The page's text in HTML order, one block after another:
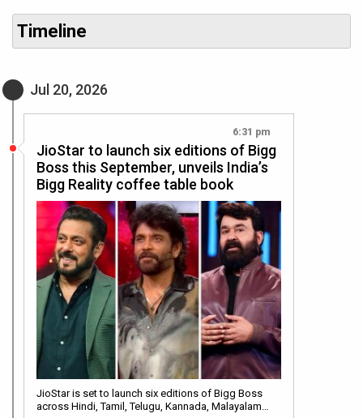
Timeline
Jul 20, 2026
6:31 pm
JioStar to launch six editions of Bigg
Boss this September, unveils India’s
Bigg Reality coffee table book
JioStar is set to launch six editions of Bigg Boss
across Hindi, Tamil, Telugu, Kannada, Malayalam…